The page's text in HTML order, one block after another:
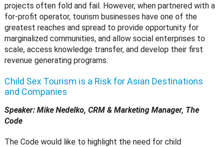
projects often fold and fail. However, when partnered with a
for-profit operator, tourism businesses have one of the
greatest reaches and spread to provide opportunity for
marginalized communities, and allow social enterprises to
scale, access knowledge transfer, and develop their first
revenue generating programs.
Child Sex Tourism is a Risk for Asian Destinations
and Companies
Speaker: Mike Nedelko, CRM & Marketing Manager, The
Code
The Code would like to highlight the need for child